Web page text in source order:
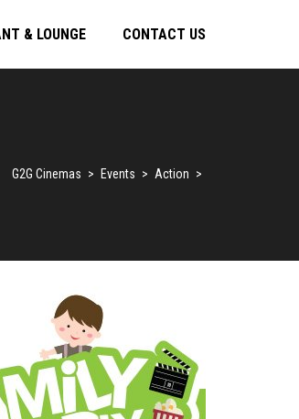
& LOUNGE CONTACT US
G2G Cinemas > Events > Action >